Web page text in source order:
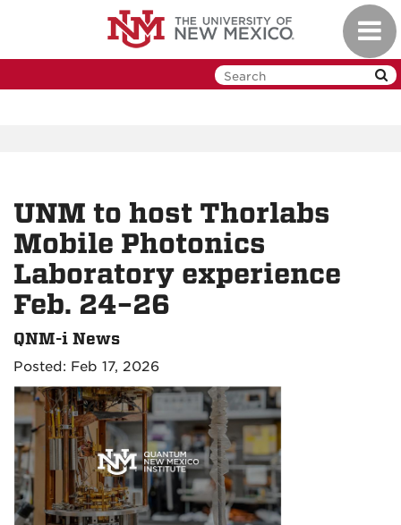
UNM to host Thorlabs
Mobile Photonics
Laboratory experience
Feb. 24–26
QNM-i News
Posted: Feb 17, 2026